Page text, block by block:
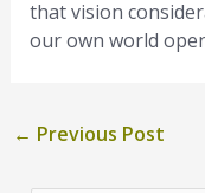
that vision
our own world
← Previous Post